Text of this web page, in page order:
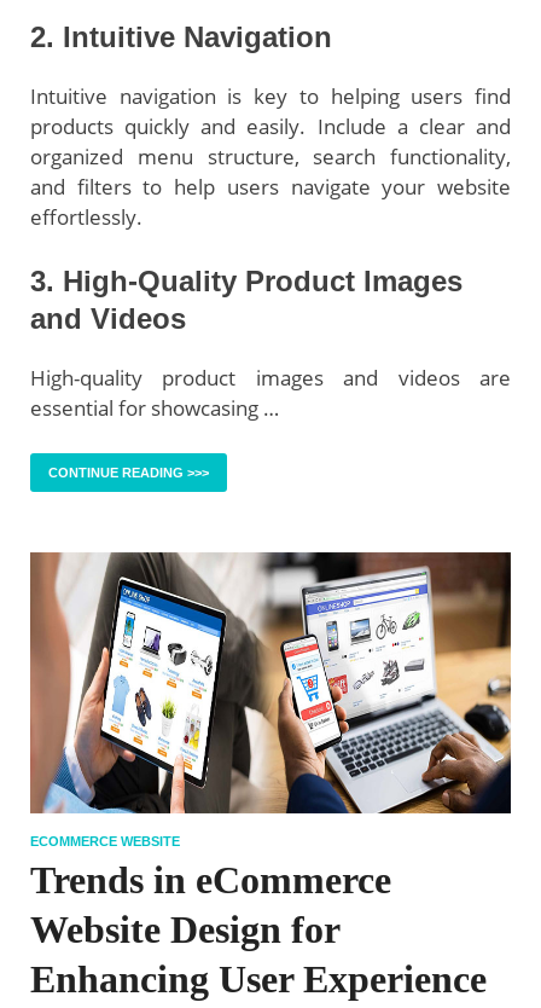
2. Intuitive Navigation
Intuitive navigation is key to helping users find
products quickly and easily. Include a clear and
organized menu structure, search functionality,
and filters to help users navigate your website
effortlessly.
3. High-Quality Product Images
and Videos
High-quality product images and videos are
essential for showcasing …
CONTINUE READING >>>
ECOMMERCE WEBSITE
Trends in eCommerce
Website Design for
Enhancing User Experience